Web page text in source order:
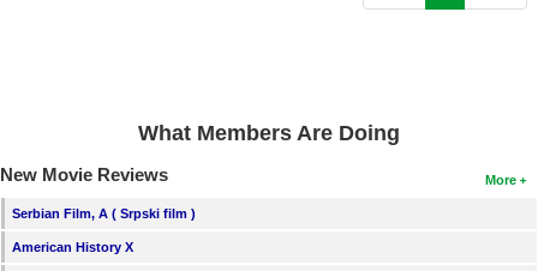
What Members Are Doing
More
New Movie Reviews
Serbian Film, A ( Srpski film )
American History X